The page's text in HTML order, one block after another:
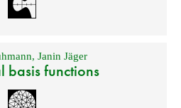
, Janin Jäger
basis functions